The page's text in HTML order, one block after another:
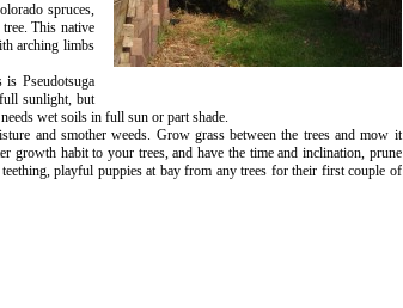
spruces,
This native
arching limbs
Pseudotsuga
sunlight, but
wet soils in full sun or part shade.
and smother weeds. Grow grass between the trees and mow it
growth habit to your trees, and have the time and inclination, prune
playful puppies at bay from any trees for their first couple of